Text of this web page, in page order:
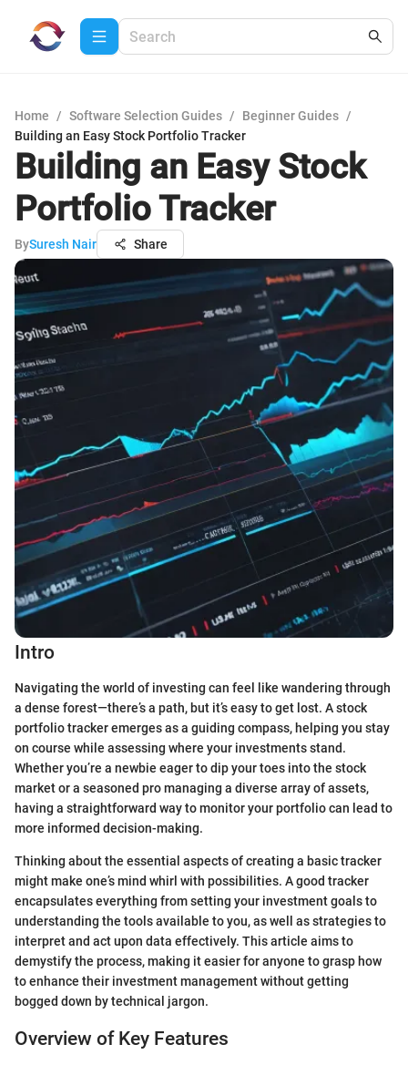
Home / Software Selection Guides / Beginner Guides /
Building an Easy Stock Portfolio Tracker
Building an Easy Stock
Portfolio Tracker
BySuresh Nair Share
Intro
Navigating the world of investing can feel like wandering through
a dense forest—there’s a path, but it’s easy to get lost. A stock
portfolio tracker emerges as a guiding compass, helping you stay
on course while assessing where your investments stand.
Whether you’re a newbie eager to dip your toes into the stock
market or a seasoned pro managing a diverse array of assets,
having a straightforward way to monitor your portfolio can lead to
more informed decision-making.
Thinking about the essential aspects of creating a basic tracker
might make one’s mind whirl with possibilities. A good tracker
encapsulates everything from setting your investment goals to
understanding the tools available to you, as well as strategies to
interpret and act upon data effectively. This article aims to
demystify the process, making it easier for anyone to grasp how
to enhance their investment management without getting
bogged down by technical jargon.
Overview of Key Features